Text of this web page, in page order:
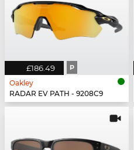
£186.49 P
Oakley
RADAR EV PATH - 9208C9